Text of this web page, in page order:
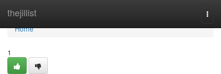
thejillist
Home
Home
1